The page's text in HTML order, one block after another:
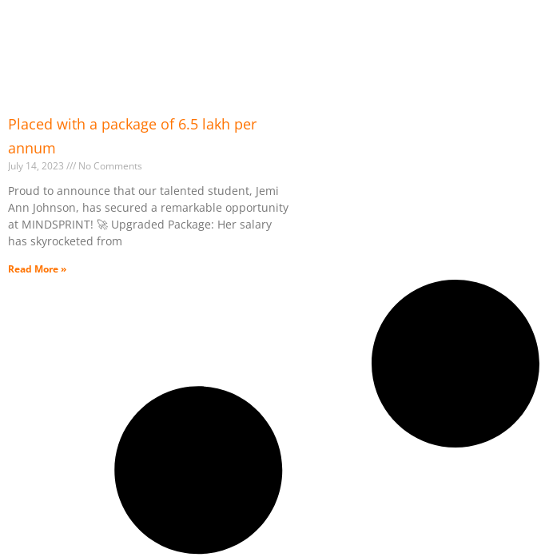
Placed with a package of 6.5 lakh per
annum
July 14, 2023 No Comments
Proud to announce that our talented student, Jemi
Ann Johnson, has secured a remarkable opportunity
at MINDSPRINT! 🚀 Upgraded Package: Her salary
has skyrocketed from
Read More »